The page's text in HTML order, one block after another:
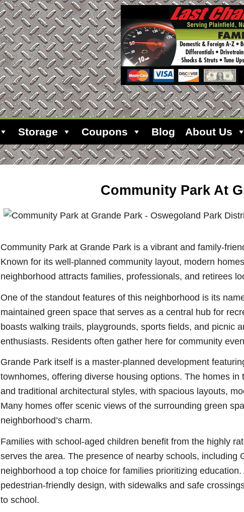
Storage Coupons Blog About Us
Community Park At
Community Park at Grande Park is a vibrant and family-
Known for its well-planned community layout, modern
neighborhood attracts families, professionals, and retirees
One of the standout features of this neighborhood is its
maintained green space that serves as a central hub for
boasts walking trails, playgrounds, sports fields, and picnic
enthusiasts. Residents often gather here for community
Grande Park itself is a master-planned development
townhomes, offering diverse housing options. The homes
and traditional architectural styles, with spacious layouts,
Many homes offer scenic views of the surrounding green
neighborhood’s charm.
Families with school-aged children benefit from the highly
serves the area. The presence of nearby schools, including
neighborhood a top choice for families prioritizing education.
pedestrian-friendly design, with sidewalks and safe
to school.